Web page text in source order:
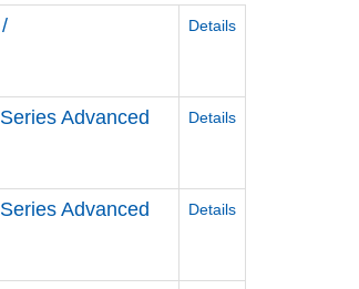
Details
Advanced
Details
Advanced
Details